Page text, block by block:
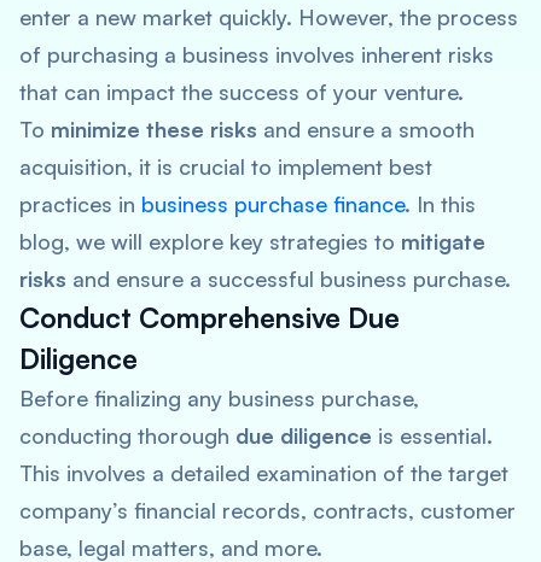
enter a new market quickly. However, the process
of purchasing a business involves inherent risks
that can impact the success of your venture.
To minimize these risks and ensure a smooth
acquisition, it is crucial to implement best
practices in business purchase finance. In this
blog, we will explore key strategies to mitigate
risks and ensure a successful business purchase.
Conduct Comprehensive Due
Diligence
Before finalizing any business purchase,
conducting thorough due diligence is essential.
This involves a detailed examination of the target
company’s financial records, contracts, customer
base, legal matters, and more.